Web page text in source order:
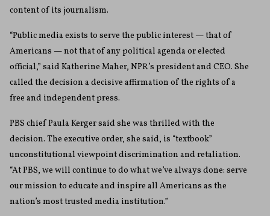
content of its journalism.
“Public media exists to serve the public interest — that of
Americans — not that of any political agenda or elected
official,” said Katherine Maher, NPR’s president and CEO. She
called the decision a decisive affirmation of the rights of a
free and independent press.
PBS chief Paula Kerger said she was thrilled with the
decision. The executive order, she said, is “textbook”
unconstitutional viewpoint discrimination and retaliation.
“At PBS, we will continue to do what we’ve always done: serve
our mission to educate and inspire all Americans as the
nation’s most trusted media institution.”